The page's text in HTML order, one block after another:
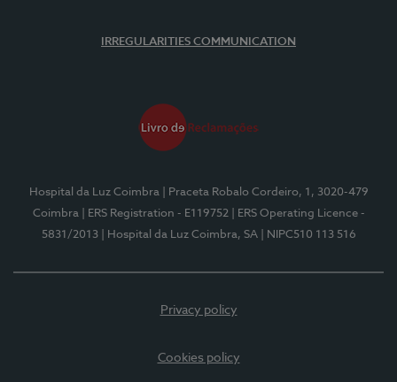
IRREGULARITIES COMMUNICATION
Hospital da Luz Coimbra
| Praceta Robalo Cordeiro, 1, 3020-479
Coimbra
| ERS Registration - E119752
| ERS Operating Licence -
5831/2013
| Hospital da Luz Coimbra, SA | NIPC510 113 516
Privacy policy
Cookies policy